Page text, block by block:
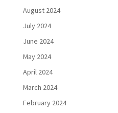
August 2024
July 2024
June 2024
May 2024
April 2024
March 2024
February 2024